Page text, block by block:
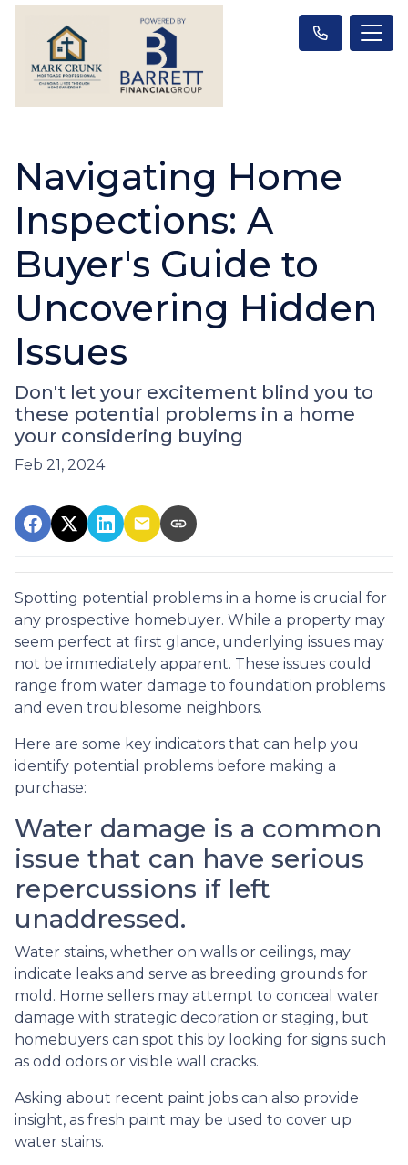
Navigating Home
Inspections: A
Buyer's Guide to
Uncovering Hidden
Issues
Don't let your excitement blind you to
these potential problems in a home
your considering buying
Feb 21, 2024
Spotting potential problems in a home is crucial for
any prospective homebuyer. While a property may
seem perfect at first glance, underlying issues may
not be immediately apparent. These issues could
range from water damage to foundation problems
and even troublesome neighbors.
Here are some key indicators that can help you
identify potential problems before making a
purchase:
Water damage is a common
issue that can have serious
repercussions if left
unaddressed.
Water stains, whether on walls or ceilings, may
indicate leaks and serve as breeding grounds for
mold. Home sellers may attempt to conceal water
damage with strategic decoration or staging, but
homebuyers can spot this by looking for signs such
as odd odors or visible wall cracks.
Asking about recent paint jobs can also provide
insight, as fresh paint may be used to cover up
water stains.